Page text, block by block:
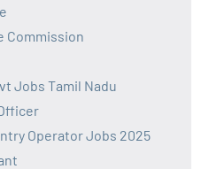
Commission
Jobs Tamil Nadu
Operator Jobs 2025